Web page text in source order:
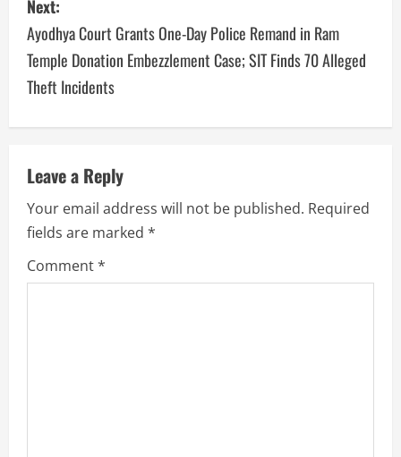
Next:
Ayodhya Court Grants One-Day Police Remand in Ram
Temple Donation Embezzlement Case; SIT Finds 70 Alleged
Theft Incidents
Leave a Reply
Your email address will not be published. Required
fields are marked *
Comment*